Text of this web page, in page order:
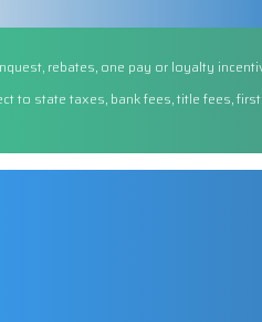
rebates, one pay or loyalty
to state taxes, bank fees, title fees,